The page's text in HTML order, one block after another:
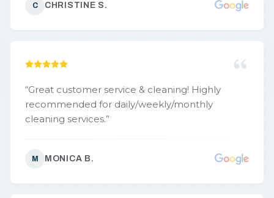
C CHRISTINE S.
“Great customer service & cleaning! Highly
recommended for daily/weekly/monthly
cleaning services.”
M MONICA B.